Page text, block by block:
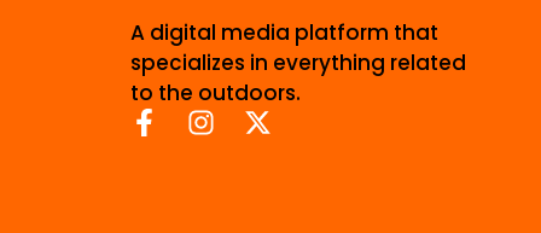
A digital media platform that
specializes in everything related
to the outdoors.